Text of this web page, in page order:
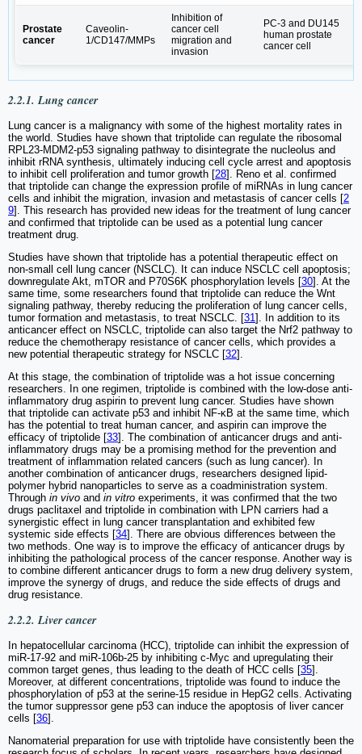
Prostate
cancer
Caveolin-
1/CD147/MMPs
Inhibition of
cancer cell
migration and
invasion
PC-3 and DU145
human prostate
cancer cell
2.2.1. Lung cancer
Lung cancer is a malignancy with some of the highest mortality rates in
the world. Studies have shown that triptolide can regulate the ribosomal
RPL23-MDM2-p53 signaling pathway to disintegrate the nucleolus and
inhibit rRNA synthesis, ultimately inducing cell cycle arrest and apoptosis
to inhibit cell proliferation and tumor growth [28]. Reno et al. confirmed
that triptolide can change the expression profile of miRNAs in lung cancer
cells and inhibit the migration, invasion and metastasis of cancer cells [2
9]. This research has provided new ideas for the treatment of lung cancer
and confirmed that triptolide can be used as a potential lung cancer
treatment drug.
Studies have shown that triptolide has a potential therapeutic effect on
non-small cell lung cancer (NSCLC). It can induce NSCLC cell apoptosis;
downregulate Akt, mTOR and P70S6K phosphorylation levels [30]. At the
same time, some researchers found that triptolide can reduce the Wnt
signaling pathway, thereby reducing the proliferation of lung cancer cells,
tumor formation and metastasis, to treat NSCLC. [31]. In addition to its
anticancer effect on NSCLC, triptolide can also target the Nrf2 pathway to
reduce the chemotherapy resistance of cancer cells, which provides a
new potential therapeutic strategy for NSCLC [32].
At this stage, the combination of triptolide was a hot issue concerning
researchers. In one regimen, triptolide is combined with the low-dose anti-
inflammatory drug aspirin to prevent lung cancer. Studies have shown
that triptolide can activate p53 and inhibit NF-κB at the same time, which
has the potential to treat human cancer, and aspirin can improve the
efficacy of triptolide [33]. The combination of anticancer drugs and anti-
inflammatory drugs may be a promising method for the prevention and
treatment of inflammation related cancers (such as lung cancer). In
another combination of anticancer drugs, researchers designed lipid-
polymer hybrid nanoparticles to serve as a coadministration system.
Through in vivo and in vitro experiments, it was confirmed that the two
drugs paclitaxel and triptolide in combination with LPN carriers had a
synergistic effect in lung cancer transplantation and exhibited few
systemic side effects [34]. There are obvious differences between the
two methods. One way is to improve the efficacy of anticancer drugs by
inhibiting the pathological process of the cancer response. Another way is
to combine different anticancer drugs to form a new drug delivery system,
improve the synergy of drugs, and reduce the side effects of drugs and
drug resistance.
2.2.2. Liver cancer
In hepatocellular carcinoma (HCC), triptolide can inhibit the expression of
miR-17-92 and miR-106b-25 by inhibiting c-Myc and upregulating their
common target genes, thus leading to the death of HCC cells [35].
Moreover, at different concentrations, triptolide was found to induce the
phosphorylation of p53 at the serine-15 residue in HepG2 cells. Activating
the tumor suppressor gene p53 can induce the apoptosis of liver cancer
cells [36].
Nanomaterial preparation for use with triptolide have consistently been the